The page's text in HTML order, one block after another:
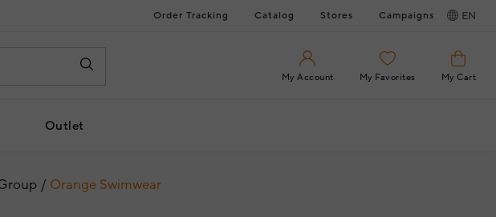
Order Tracking Catalog Stores Campaigns EN
My Account My Favorites My Cart
Outlet
Orange Swimwear